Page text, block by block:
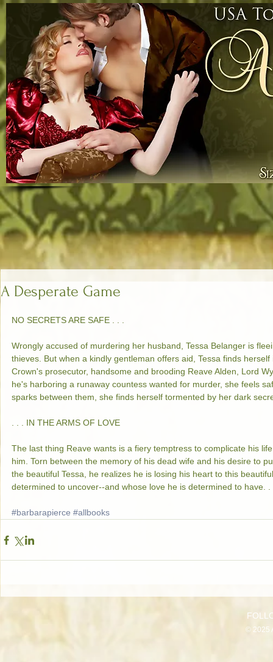
A Desperate Game
NO SECRETS ARE SAFE . . .
Wrongly accused of murdering her husband, Tessa Belanger is
thieves. But when a kindly gentleman offers aid, Tessa finds
Crown's prosecutor, handsome and brooding Reave Alden, Lord
he's harboring a runaway countess wanted for murder, she feels
sparks between them, she finds herself tormented by her dark
. . . IN THE ARMS OF LOVE
The last thing Reave wants is a fiery temptress to complicate his
him. Torn between the memory of his dead wife and his desire to
the beautiful Tessa, he realizes he is losing his heart to this
determined to uncover--and whose love he is determined to have.
#barbarapierce #allbooks
© 2025